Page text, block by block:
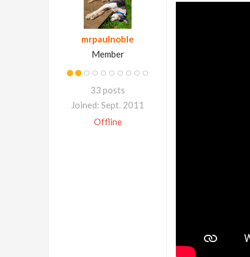
mrpaulnoble
Member
33 posts
Joined: Sept. 2011
Offline